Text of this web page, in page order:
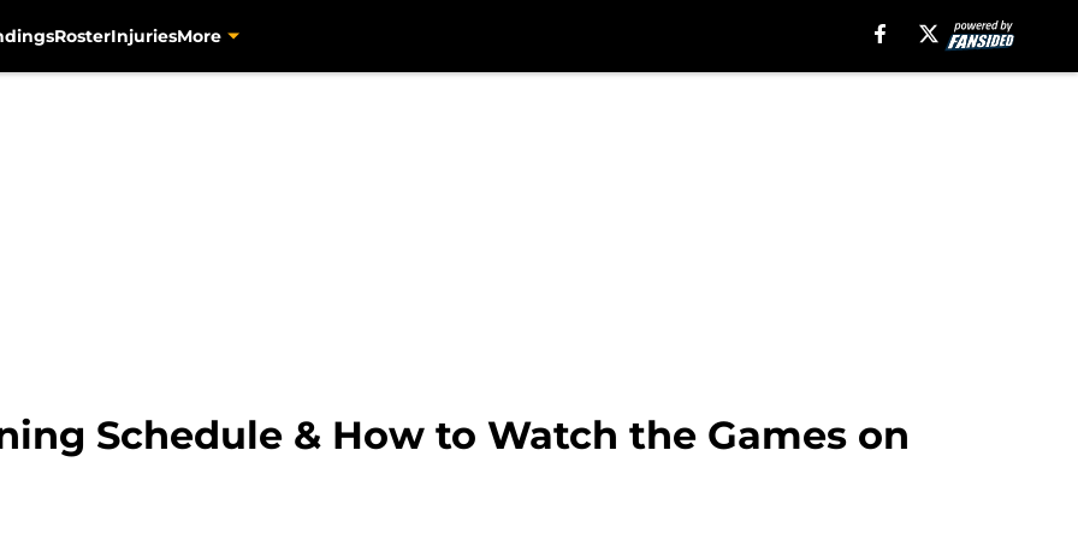
RosterInjuriesMore
Schedule & How to Watch the Games on